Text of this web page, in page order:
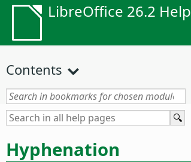
LibreOffice 26.2 Help
Contents
Hyphenation